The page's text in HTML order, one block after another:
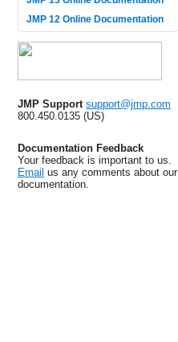
JMP 12 Online Documentation
JMP Support support@jmp.com
800.450.0135 (US)
Documentation Feedback
Your feedback is important to us.
Email us any comments about our
documentation.